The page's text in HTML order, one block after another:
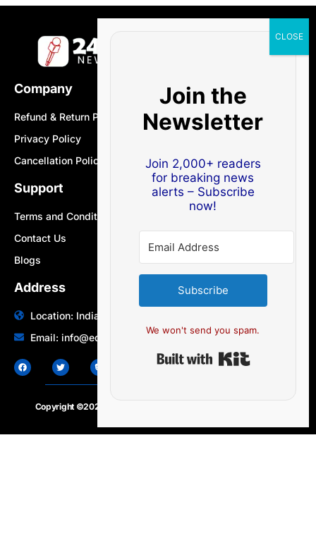
Company
Refund & Return Policy
Privacy Policy
Cancellation Policy
Support
Terms and Conditions
Contact Us
Blogs
Address
Location: India | Australia
Email: info@edocbits.com
Copyright ©2020 – 2025.
Join the
Newsletter
Join 2,000+ readers
for breaking news
alerts – Subscribe
now!
Subscribe
We won't send you spam.